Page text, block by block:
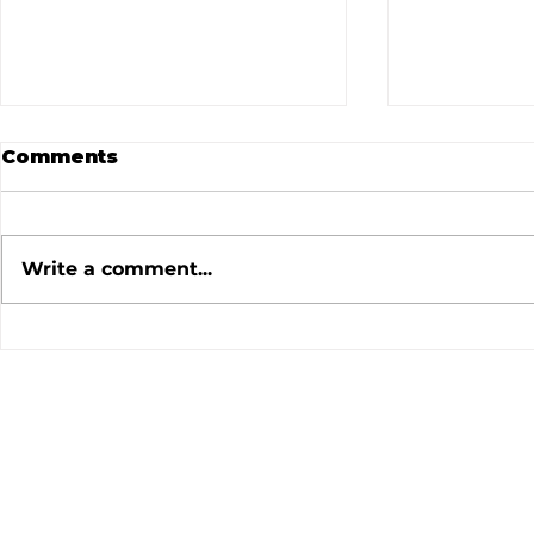
Comments
Write a comment...